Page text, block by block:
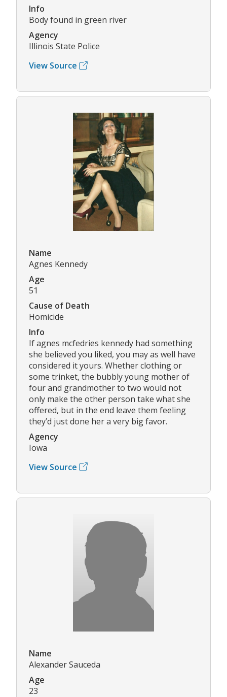
Info
Body found in green river
Agency
Illinois State Police
View Source
Name
Agnes Kennedy
Age
51
Cause of Death
Homicide
Info
If agnes mcfedries kennedy had something
she believed you liked, you may as well have
considered it yours. Whether clothing or
some trinket, the bubbly young mother of
four and grandmother to two would not
only make the other person take what she
offered, but in the end leave them feeling
they’d just done her a very big favor.
Agency
Iowa
View Source
Name
Alexander Sauceda
Age
23